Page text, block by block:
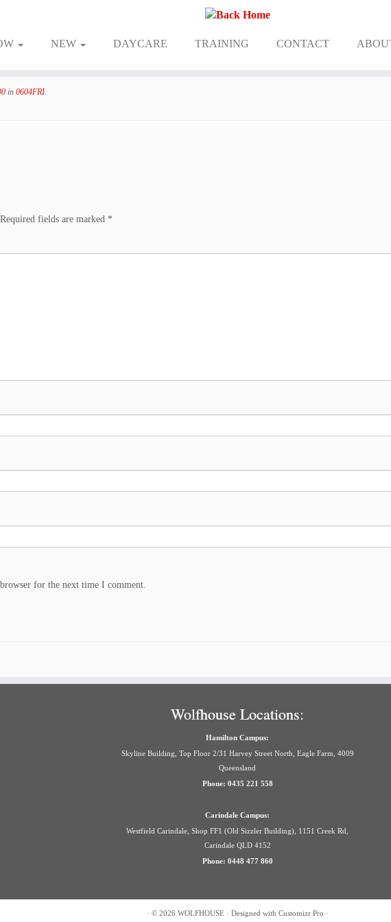
NEW DAYCARE TRAINING CONTACT
in 0604FRI.
Required fields are marked *
for the next time I comment.
Wolfhouse Locations:
Hamilton Campus:
Skyline Building, Top Floor 2/31 Harvey Street North, Eagle Farm, 4009
Queensland
Phone: 0435 221 558
Carindale Campus:
Westfield Carindale, Shop FF1 (Old Sizzler Building), 1151 Creek Rd,
Carindale QLD 4152
Phone: 0448 477 860
· © 2026 WOLFHOUSE · Designed with Customizr Pro ·